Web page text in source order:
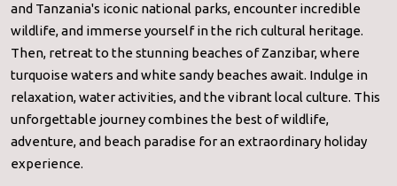
and Tanzania's iconic national parks, encounter incredible
wildlife, and immerse yourself in the rich cultural heritage.
Then, retreat to the stunning beaches of Zanzibar, where
turquoise waters and white sandy beaches await. Indulge in
relaxation, water activities, and the vibrant local culture. This
unforgettable journey combines the best of wildlife,
adventure, and beach paradise for an extraordinary holiday
experience.